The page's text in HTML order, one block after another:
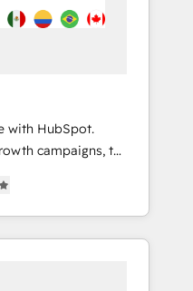
with HubSpot.
campaigns, to
agency that's
of HubSpot and
with your team
build a better